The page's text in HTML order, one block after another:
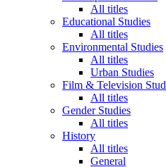
All titles
Educational Studies
All titles
Environmental Studies
All titles
Urban Studies
Film & Television
All titles
Gender Studies
All titles
History
All titles
General